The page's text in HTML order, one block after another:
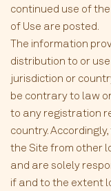
continued use of
of Use are posted.
The information
distribution to or
jurisdiction or
be contrary to law
to any registration
country.
the Site from other
and are solely
if and to the extent